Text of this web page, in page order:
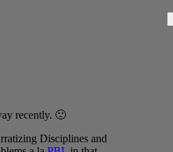
recently. 🙁
Disciplines and